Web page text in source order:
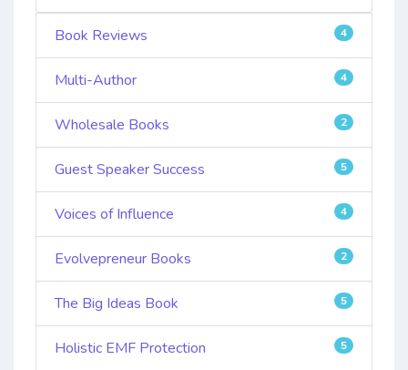
Book Reviews 4
Multi-Author 4
Wholesale Books 2
Guest Speaker Success 5
Voices of Influence 4
Evolvepreneur Books 2
The Big Ideas Book 5
Holistic EMF Protection 5